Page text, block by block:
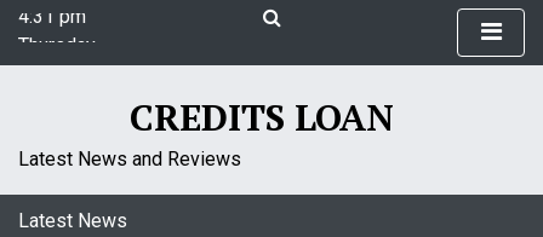
i
Thursday
August 6, 2026
CREDITS LOAN
Latest News and Reviews
Latest News